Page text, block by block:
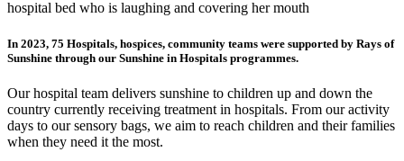
In 2023, 75 Hospitals, hospices, community teams were supported by Rays of
Sunshine through our Sunshine in Hospitals programmes.
Our hospital team delivers sunshine to children up and down the
country currently receiving treatment in hospitals. From our activity
days to our sensory bags, we aim to reach children and their families
when they need it the most.